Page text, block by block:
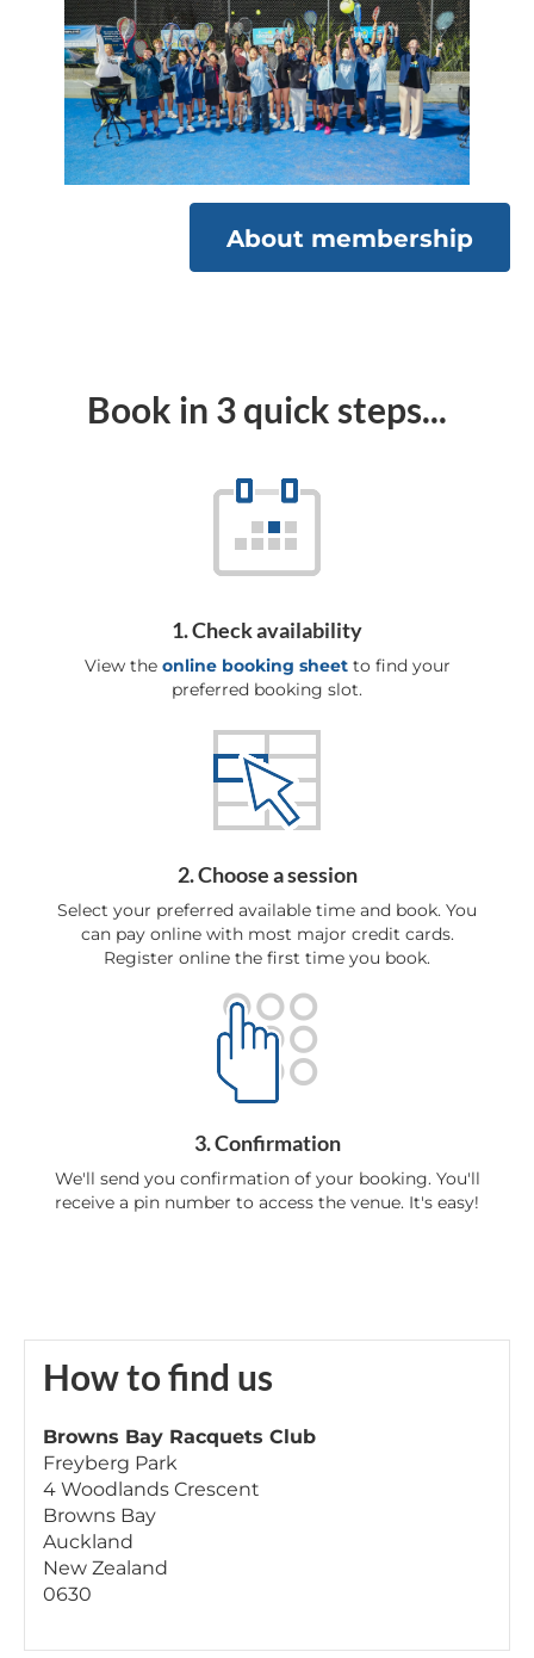
About membership
Book in 3 quick steps...
1. Check availability
View the online booking sheetto find your
preferred booking slot.
2. Choose a session
Select your preferred available time and book. You
can pay online with most major credit cards.
Register online the first time you book.
3. Confirmation
We'll send you confirmation of your booking. You'll
receive a pin number to access the venue. It's easy!
How to find us
Browns Bay Racquets Club
Freyberg Park
4 Woodlands Crescent
Browns Bay
Auckland
New Zealand
0630